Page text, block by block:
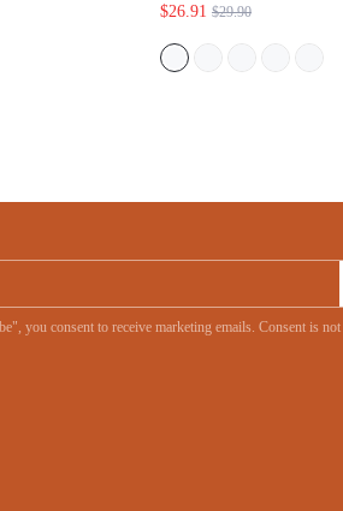
$26.91 $29.90
you consent to receive marketing emails. Consent